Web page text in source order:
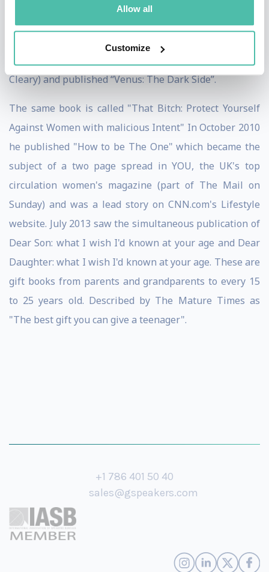
Allow all
Customize
His books include “Meet Greet and Prosper”, “Rapid
Cleary) and published “Venus: The Dark Side”.
The same book is called "That Bitch: Protect Yourself
Against Women with malicious Intent" In October 2010
he published "How to be The One" which became the
subject of a two page spread in YOU, the UK's top
circulation women's magazine (part of The Mail on
Sunday) and was a lead story on CNN.com's Lifestyle
website. July 2013 saw the simultaneous publication of
Dear Son: what I wish I'd known at your age and Dear
Daughter: what I wish I'd known at your age. These are
gift books from parents and grandparents to every 15
to 25 years old. Described by The Mature Times as
"The best gift you can give a teenager".
+1 786 401 50 40
sales@gspeakers.com